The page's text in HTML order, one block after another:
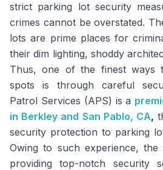
strict parking lot security
crimes cannot be overstated.
lots are prime places for
their dim lighting, shoddy
Thus, one of the finest ways
spots is through careful
Patrol Services (APS) is a
in Berkley and San Pablo, CA,
security protection to parking
Owing to such experience,
providing top-notch security